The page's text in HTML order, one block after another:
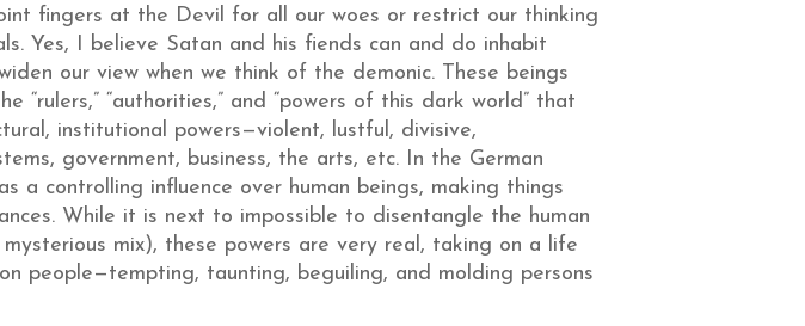
fingers at the Devil for all our woes or restrict our thinking
Yes, I believe Satan and his fiends can and do inhabit
our view when we think of the demonic. These beings
“authorities,” and “powers of this dark world” that
institutional powers—violent, lustful, divisive,
government, business, the arts, etc. In the German
a controlling influence over human beings, making things
While it is next to impossible to disentangle the human
mix), these powers are very real, taking on a life
people—tempting, taunting, beguiling, and molding persons